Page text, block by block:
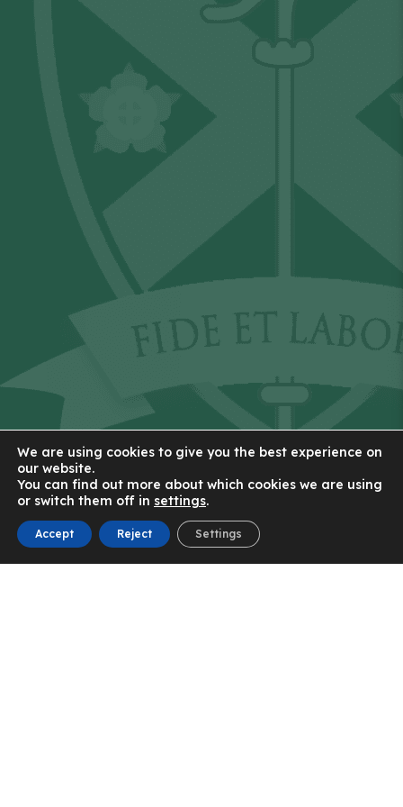
Contact Us
St Patrick's RC High School
We are using cookies to give you the best experience on
our website.
You can find out more about which cookies we are using
or switch them off in settings.
Accept Reject Settings